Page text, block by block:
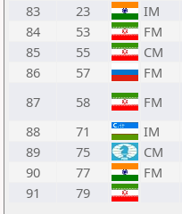
83
23 IM
84
53 FM
85
55 CM
86
57 FM
87
58 FM
88
71 IM
89
75 CM
90
77 FM
91
79